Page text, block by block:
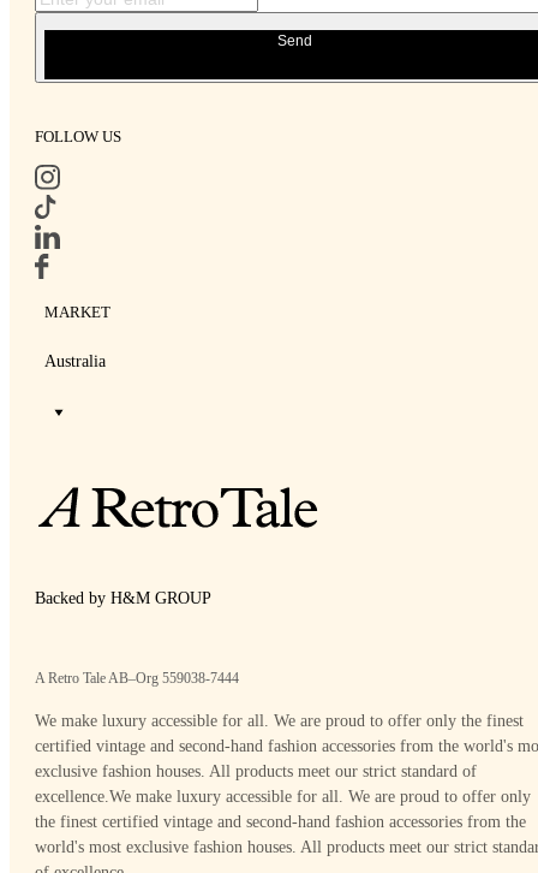
Send
FOLLOW US
MARKET
Australia
Backed by H&M GROUP
A Retro Tale AB–Org 559038-7444
We make luxury accessible for all. We are proud to offer only the finest
certified vintage and second-hand fashion accessories from the world's
exclusive fashion houses. All products meet our strict standard of
excellence.We make luxury accessible for all. We are proud to offer only
the finest certified vintage and second-hand fashion accessories from the
world's most exclusive fashion houses. All products meet our strict